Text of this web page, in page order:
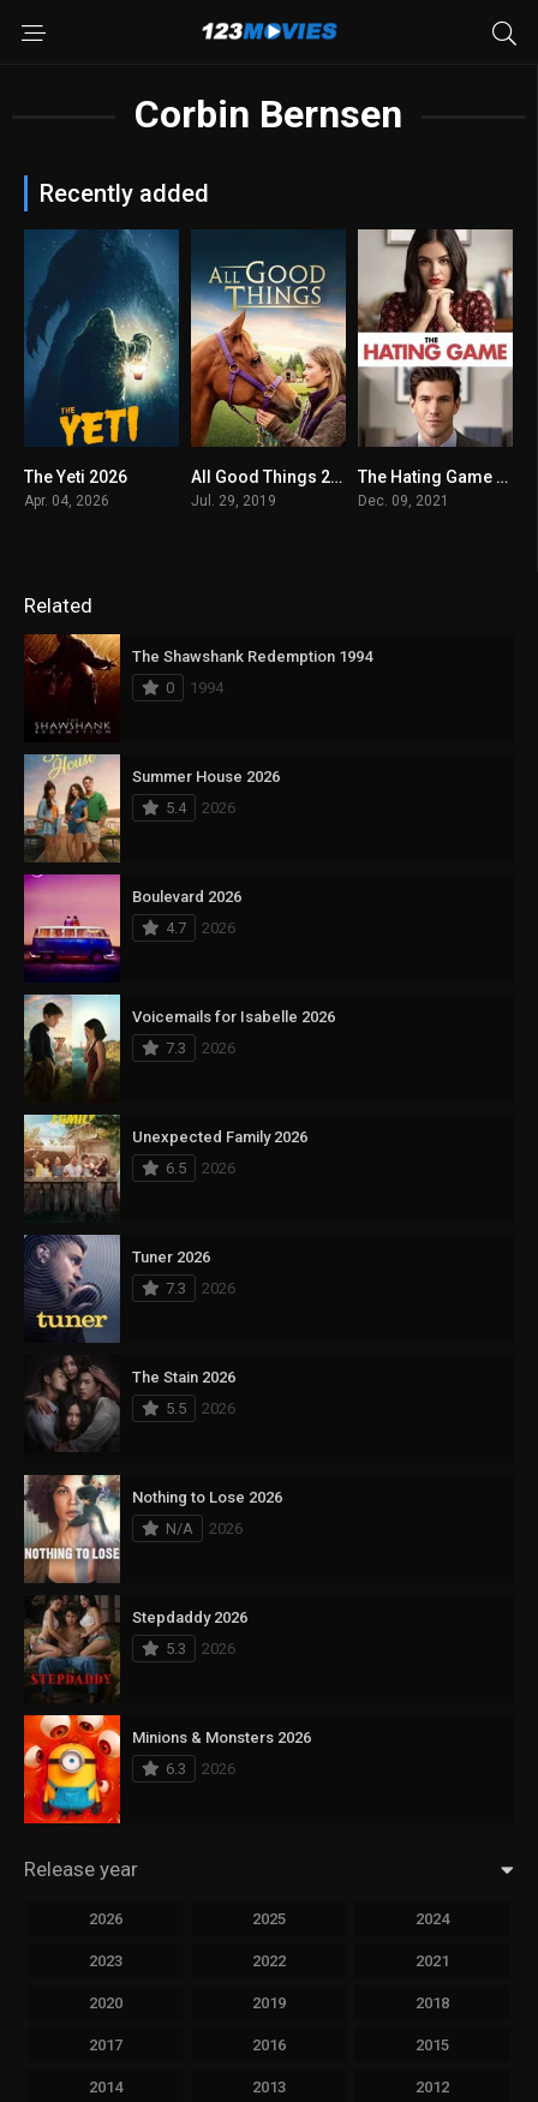
Corbin Bernsen
Recently added
The Yeti 2026
Apr. 04, 2026
5.4All Good Things 2019
Jul. 29, 2019
6.2The Hating Game 2021
Dec. 09, 2021
Related
The Shawshank Redemption 1994
0
1994
Summer House 2026
5.4
2026
Boulevard 2026
4.7
2026
Voicemails for Isabelle 2026
7.3
2026
Unexpected Family 2026
6.5
2026
Tuner 2026
7.3
2026
The Stain 2026
5.5
2026
Nothing to Lose 2026
N/A
2026
Stepdaddy 2026
5.3
2026
Minions & Monsters 2026
6.3
2026
Release year
2026 2025 2024
2023 2022 2021
2020 2019 2018
2017 2016 2015
2014 2013 2012